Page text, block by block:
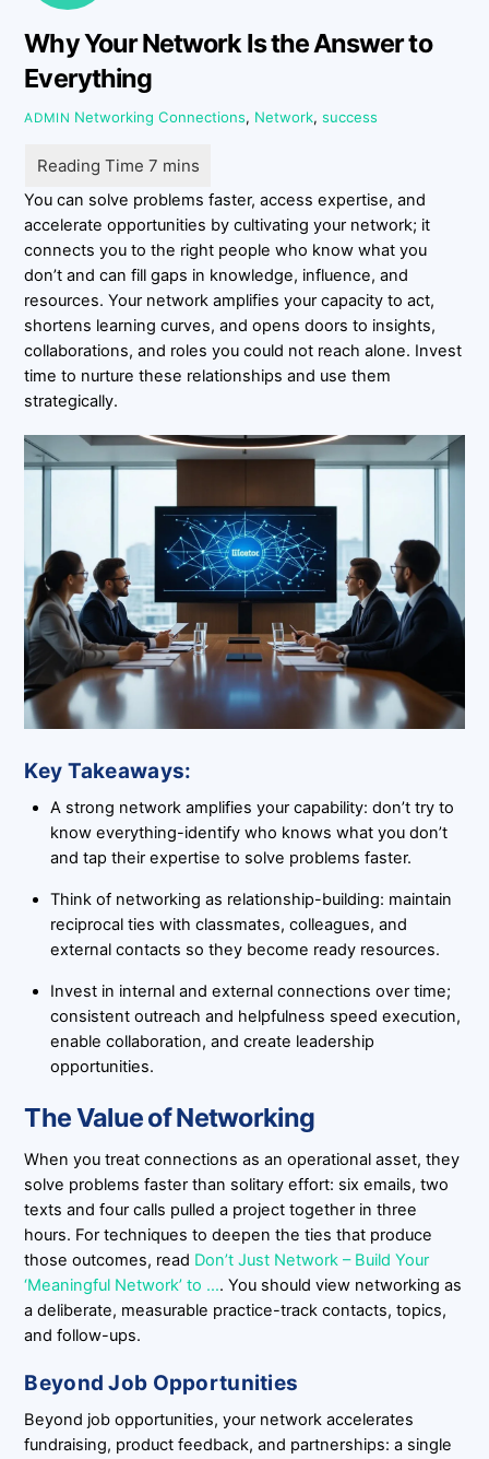
Why Your Network Is the Answer to
Everything
ADMIN Networking Connections, Network,success
You can solve problems faster, access expertise, and
accelerate opportunities by cultivating your network; it
connects you to the right people who know what you
don’t and can fill gaps in knowledge, influence, and
resources. Your network amplifies your capacity to act,
shortens learning curves, and opens doors to insights,
collaborations, and roles you could not reach alone. Invest
time to nurture these relationships and use them
strategically.
Key Takeaways:
A strong network amplifies your capability: don’t try to
know everything-identify who knows what you don’t
and tap their expertise to solve problems faster.
Think of networking as relationship-building: maintain
reciprocal ties with classmates, colleagues, and
external contacts so they become ready resources.
Invest in internal and external connections over time;
consistent outreach and helpfulness speed execution,
enable collaboration, and create leadership
opportunities.
The Value of Networking
When you treat connections as an operational asset, they
solve problems faster than solitary effort: six emails, two
texts and four calls pulled a project together in three
hours. For techniques to deepen the ties that produce
those outcomes, read Don’t Just Network – Build Your
‘Meaningful Network’ to …. You should view networking as
a deliberate, measurable practice-track contacts, topics,
and follow-ups.
Beyond Job Opportunities
Beyond job opportunities, your network accelerates
fundraising, product feedback, and partnerships: a single